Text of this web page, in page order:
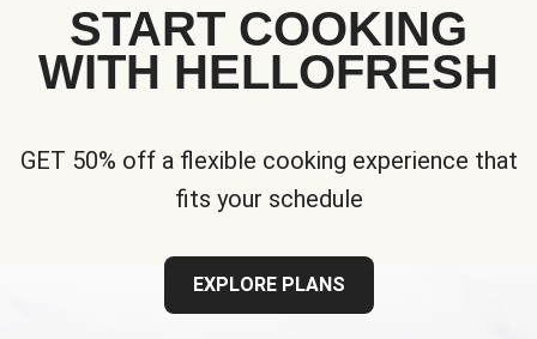
START COOKING
WITH HELLOFRESH
GET 50% off a flexible cooking experience that
fits your schedule
EXPLORE PLANS